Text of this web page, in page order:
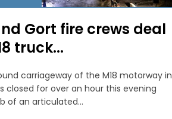
Gort fire crews deal
truck...
carriageway of the M18 motorway in
closed for over an hour this evening
of an articulated...